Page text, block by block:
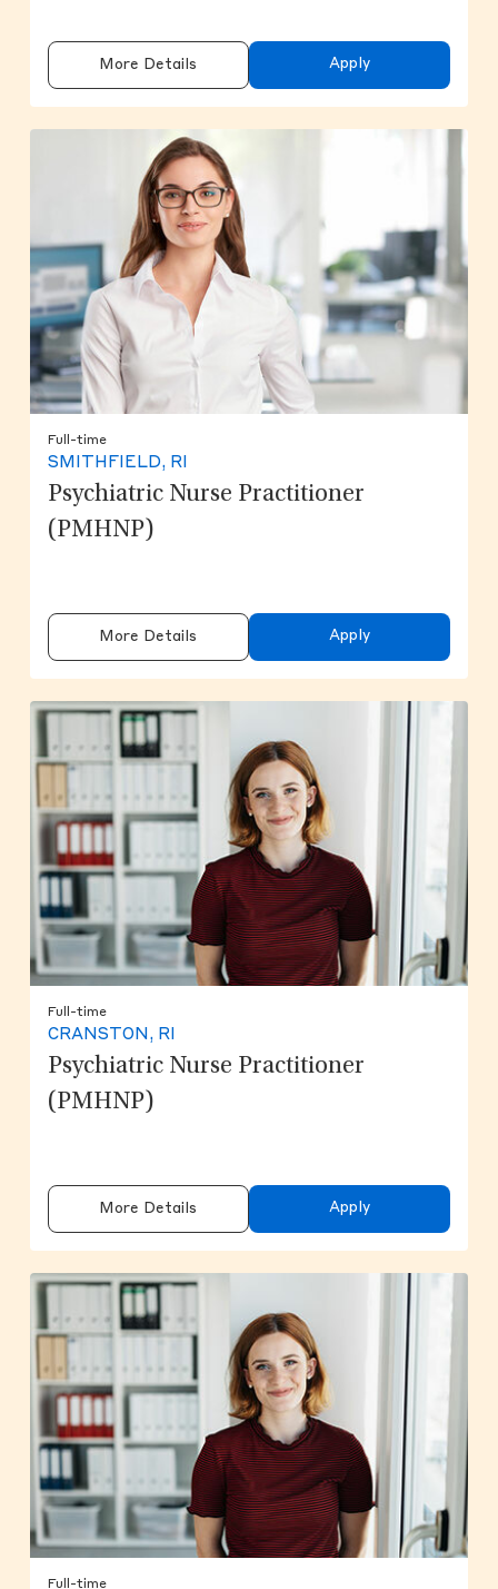
More Details Apply
Full-time
SMITHFIELD, RI
Psychiatric Nurse Practitioner
(PMHNP)
More Details Apply
Full-time
CRANSTON, RI
Psychiatric Nurse Practitioner
(PMHNP)
More Details Apply
Full-time